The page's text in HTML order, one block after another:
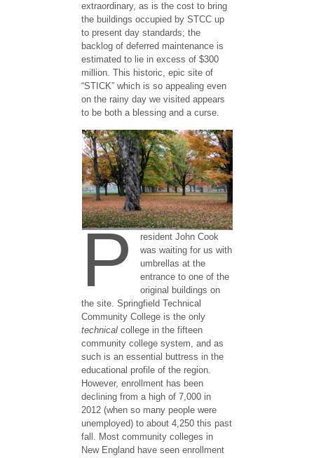
extraordinary, as is the cost to bring
the buildings occupied by STCC up
to present day standards; the
backlog of deferred maintenance is
estimated to lie in excess of $300
million. This historic, epic site of
“STICK” which is so appealing even
on the rainy day we visited appears
to be both a blessing and a curse.
P
resident John Cook
was waiting for us with
umbrellas at the
entrance to one of the
original buildings on
the site. Springfield Technical
Community College is the only
technicalcollege in the fifteen
community college system, and as
such is an essential buttress in the
educational profile of the region.
However, enrollment has been
declining from a high of 7,000 in
2012 (when so many people were
unemployed) to about 4,250 this past
fall. Most community colleges in
New England have seen enrollment